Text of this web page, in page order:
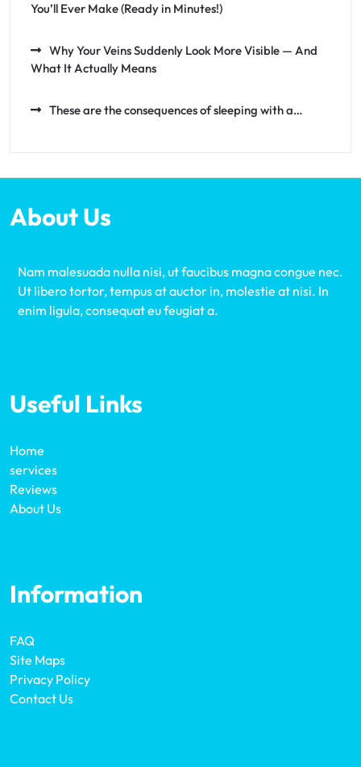
You’ll Ever Make (Ready in Minutes!)
Why Your Veins Suddenly Look More Visible — And
What It Actually Means
These are the consequences of sleeping with a…
About Us
Nam malesuada nulla nisi, ut faucibus magna congue nec.
Ut libero tortor, tempus at auctor in, molestie at nisi. In
enim ligula, consequat eu feugiat a.
Useful Links
Home
services
Reviews
About Us
Information
FAQ
Site Maps
Privacy Policy
Contact Us